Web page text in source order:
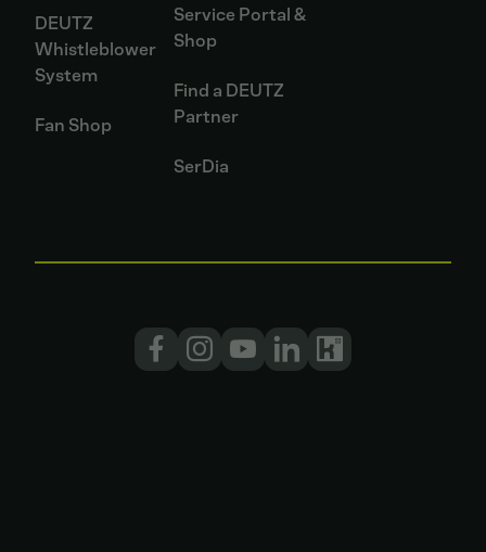
DEUTZ
Whistleblower
System
Fan Shop
Service Portal &
Shop
Find a DEUTZ
Partner
SerDia